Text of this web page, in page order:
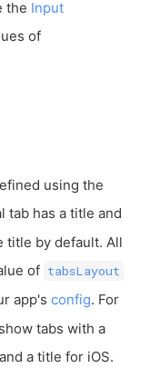
the Input
of
using the
tab has a title and
title by default. All
of tabsLayout
app's config. For
tabs with a
a title for iOS.